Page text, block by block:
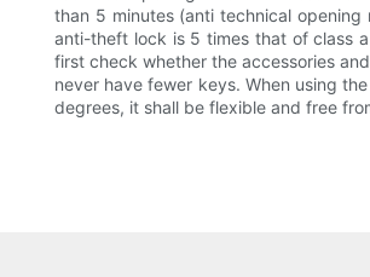
than 5 minutes (anti technical
anti-theft lock is 5 times that of class
first check whether the accessories
never have fewer keys. When using
degrees, it shall be flexible and free